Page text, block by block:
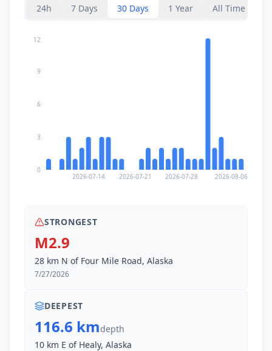
24h 7 Days 30 Days 1 Year All Time
2026-07-14 2026-07-21 2026-07-28 2026-08-06
0
3
6
9
12
STRONGEST
M2.9
28 km N of Four Mile Road, Alaska
7/27/2026
DEEPEST
116.6 kmdepth
10 km E of Healy, Alaska